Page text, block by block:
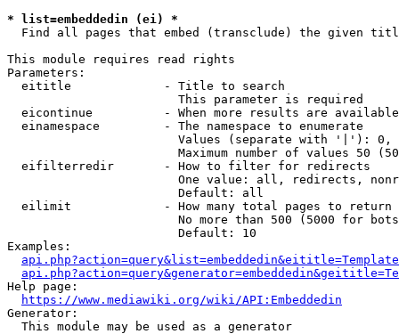
* list=embeddedin (ei) *
Find all pages that embed (transclude) the given
This module requires read rights
Parameters:
  eititle             - Title to search
                        This parameter is required
eicontinue          - When more results are
  einamespace         - The namespace to enumerate
Values (separate with '|'):
Maximum number of values 50
  eifilterredir       - How to filter for redirects
One value: all, redirects,
                        Default: all
  eilimit             - How many total pages to return
No more than 500 (5000 for
                        Default: 10
Examples:
Help page:
https://www.mediawiki.org/wiki/API:Embeddedin
Generator:
  This module may be used as a generator